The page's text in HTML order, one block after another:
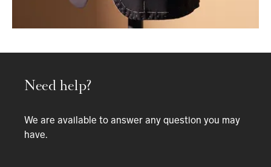
Need help?
We are available to answer any question you may
have.